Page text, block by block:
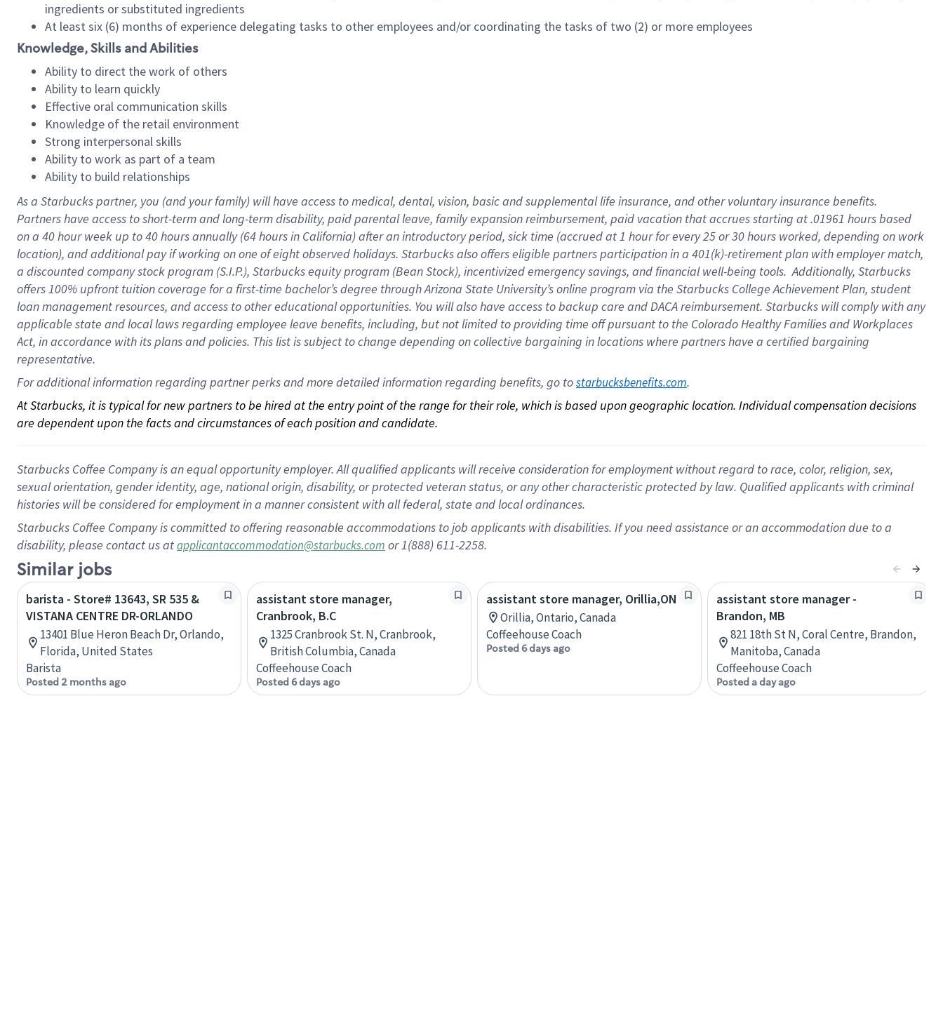
ingredients or substituted ingredients
At least six (6) months of experience delegating tasks to other employees and/or coordinating the tasks of two (2) or more employees
Knowledge, Skills and Abilities
Ability to direct the work of others
Ability to learn quickly
Effective oral communication skills
Knowledge of the retail environment
Strong interpersonal skills
Ability to work as part of a team
Ability to build relationships
As a Starbuckspartner, you (and your family) will have access to medical, dental, vision, basicand supplementallife insurance, andother voluntary insurance benefits.
Partners have access toshort-term and long-term disability, paid parental leave, familyexpansionreimbursement, paid vacation thataccrues starting at .01961 hours based
on a 40 hourweek up to40 hoursannually (64 hoursin California)after an introductory period, sick time (accrued at1 hour for every25 or 30 hours worked, depending on work
location), andadditional payif working onone ofeightobservedholidays. Starbucks also offerseligible partnersparticipation in a 401(k)-retirementplan with employer match,
a discounted company stockprogram (S.I.P.), Starbucks equity program (Bean Stock), incentivizedemergency savings, and financial well-being tools.Additionally, Starbucks
offers100% upfront tuitioncoverage for a first-time bachelor’s degree through Arizona State University’s online program via the Starbucks College Achievement Plan, student
loan management resources, and access to other educationalopportunities. You will also have access to backup care andDACA reimbursement. Starbucks willcomply withany
applicable state and local lawsregarding employee leave benefits, including, but not limited to providing time offpursuant to the Colorado Healthy Families and Workplaces
Act, in accordance withitsplans andpolicies. This list is subject to change depending on collective bargaining in locations where partners have a certified bargaining
representative.
For additional information regarding partner perks and more detailed information regarding benefits, go to starbucksbenefits.com.
At Starbucks, it is typical for new partners to be hired at the entry point of the range for their role, which is based upon geographic location. Individual compensation decisions
are dependent upon the facts and circumstances of each position and candidate.
Starbucks Coffee Company is an equal opportunity employer. All qualified applicants will receive consideration for employment without regard to race, color, religion, sex,
sexual orientation, gender identity, age, national origin, disability, or protected veteran status, or any other characteristic protected by law. Qualified applicants with criminal
histories will be considered for employment in a manner consistent with all federal, state and local ordinances.
Starbucks Coffee Company is committed to offering reasonable accommodations to job applicants with disabilities. If you need assistance or an accommodation due to a
disability, please contact us atapplicantaccommodation@starbucks.com or 1(888) 611-2258.
Similar jobs
barista - Store# 13643, SR 535 &
VISTANA CENTRE DR-ORLANDO
13401 Blue Heron Beach Dr, Orlando,
Florida, United States
Barista
Posted 2 months ago
assistant store manager,
Cranbrook, B.C
1325 Cranbrook St. N, Cranbrook,
British Columbia, Canada
Coffeehouse Coach
Posted 6 days ago
assistant store manager, Orillia,ON
Orillia, Ontario, Canada
Coffeehouse Coach
Posted 6 days ago
assistant store manager -
Brandon, MB
821 18th St N, Coral Centre, Brandon,
Manitoba, Canada
Coffeehouse Coach
Posted a day ago